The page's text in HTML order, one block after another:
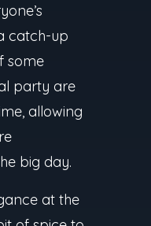
catch-up
some
party are
allowing
big day.
at the